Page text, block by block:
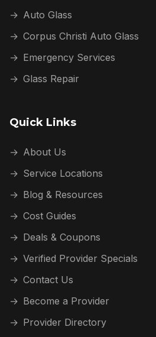
→ Auto Glass
→ Corpus Christi Auto Glass
→ Emergency Services
→ Glass Repair
Quick Links
→ About Us
→ Service Locations
→ Blog & Resources
→ Cost Guides
→ Deals & Coupons
→ Verified Provider Specials
→ Contact Us
→ Become a Provider
→ Provider Directory